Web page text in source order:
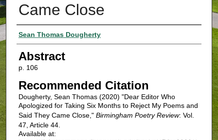
Came Close
Authors
Sean Thomas Dougherty
Abstract
p. 106
Recommended Citation
Dougherty, Sean Thomas (2020) "Dear Editor Who
Apologized for Taking Six Months to Reject My Poems and
Said They Came Close," Birmingham Poetry Review: Vol.
47, Article 44.
Available at: